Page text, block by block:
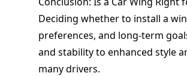
Deciding whether to install a
preferences, and long-term
and stability to enhanced style
many drivers.